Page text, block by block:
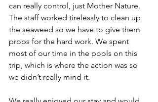
can really control, just Mother Nature.
The staff worked tirelessly to clean up
the seaweed so we have to give them
props for the hard work. We spent
most of our time in the pools on this
trip, which is where the action was so
we didn’t really mind it.